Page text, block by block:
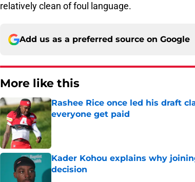
relatively clean of foul language.
Add us as a preferred source on Google
More like this
Rashee Rice once led his draft
everyone get paid
Kader Kohou explains why
decision